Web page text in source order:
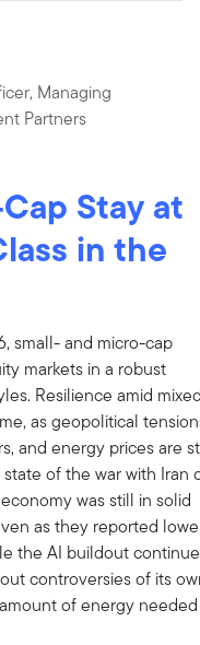
Managing
Partners
Stay at
in the
small- and micro-cap
markets in a robust
Resilience amid
as geopolitical
and energy prices are
of the war with Iran
was still in solid
as they reported
the AI buildout
controversies of its
of energy needed